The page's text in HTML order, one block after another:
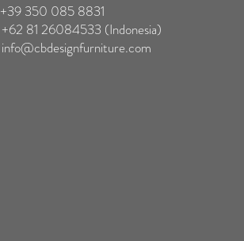
+39 350 085 8831
+62 81 26084533 (Indonesia)
info@cbdesignfurniture.com